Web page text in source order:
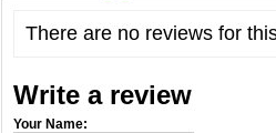
There are no reviews for
Write a review
Your Name: